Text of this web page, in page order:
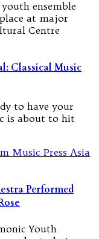
ensemble
at major
Centre
Classical Music
to have your
is about to hit
Performed
Youth